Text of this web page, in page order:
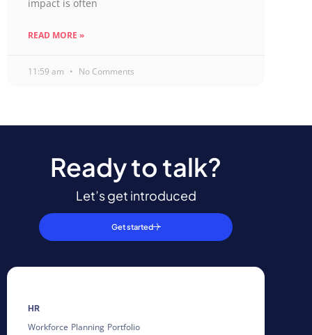
impact is often
READ MORE »
11:59 am No Comments
Ready to talk?
Let’s get introduced
Get started
HR
Workforce Planning Portfolio